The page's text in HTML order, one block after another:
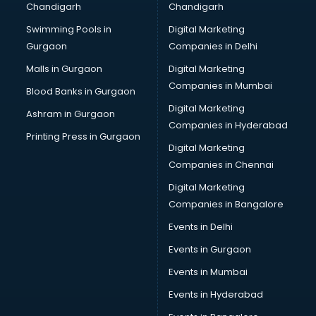
CMA courses in dehradun
Company Secretary courses in dehradun
Computer Tally courses in dehradun
Content Writing courses in dehradun
Cryptocurrency courses in dehradun
CS courses in dehradun
Cyber Security courses in dehradun
Data Analytics courses in dehradun
Data Science courses in dehradun
Data science and Machine Learning courses in dehradun
Data Scientist courses in dehradun
Dental Assistant courses in dehradun
Dialysis Technician courses in dehradun
Diamond courses in dehradun
Diet and Nutrition courses in dehradun
Dietician courses in dehradun
Chandigarh
Swimming Pools in
Gurgaon
Malls in Gurgaon
Blood Banks in Gurgaon
Ashram in Gurgaon
Printing Press in Gurgaon
Chandigarh
Digital Marketing
Companies in Delhi
Digital Marketing
Companies in Mumbai
Digital Marketing
Companies in Hyderabad
Digital Marketing
Companies in Chennai
Digital Marketing
Companies in Bangalore
Events in Delhi
Events in Gurgaon
Events in Mumbai
Events in Hyderabad